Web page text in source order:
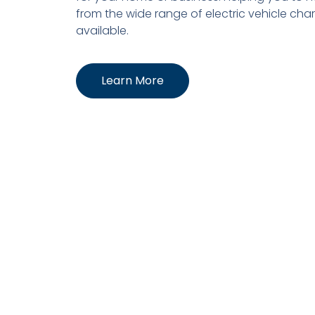
from the wide range of electric vehicle
available.
Learn More